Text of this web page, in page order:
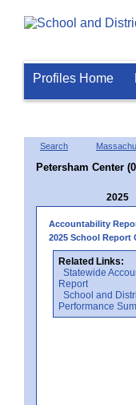
Profiles Home
Search
Petersham Center
2025
Accountability
2025 School Report
Related Links:
Statewide
Report
School and
Performance